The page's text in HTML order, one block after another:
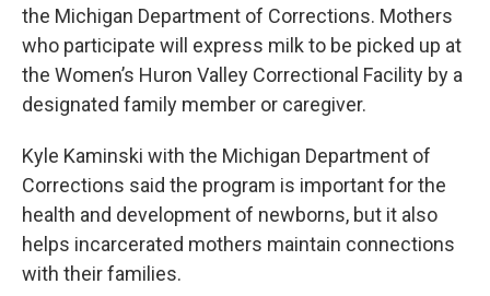
the Michigan Department of Corrections. Mothers
who participate will express milk to be picked up at
the Women’s Huron Valley Correctional Facility by a
designated family member or caregiver.
Kyle Kaminski with the Michigan Department of
Corrections said the program is important for the
health and development of newborns, but it also
helps incarcerated mothers maintain connections
with their families.